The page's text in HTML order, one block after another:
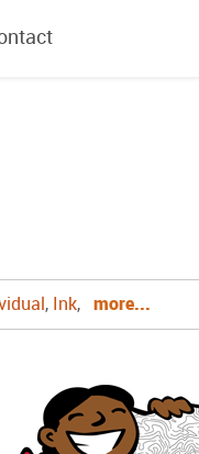
, Ink, more...